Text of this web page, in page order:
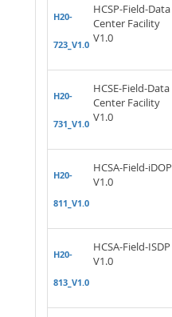
H20-
723_V1.0
HCSP-Field-Data
Center Facility
V1.0
H20-
731_V1.0
HCSE-Field-Data
Center Facility
V1.0
H20-
811_V1.0
HCSA-Field-iDOP
V1.0
H20-
813_V1.0
HCSA-Field-ISDP
V1.0